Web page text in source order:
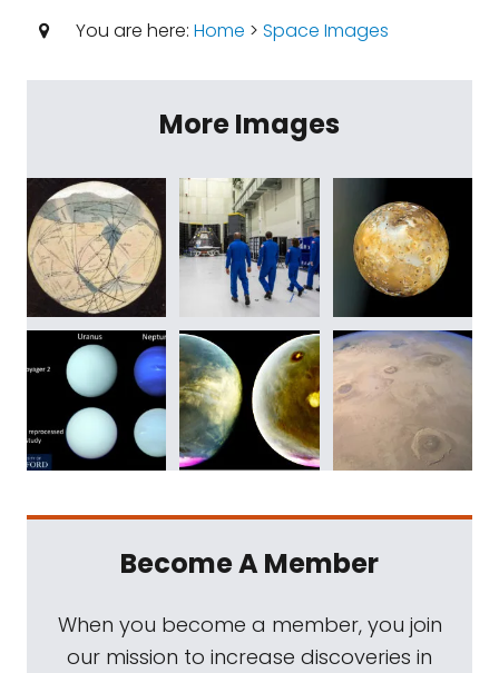
You are here: Home > Space Images
More Images
Become A Member
When you become a member, you join
our mission to increase discoveries in